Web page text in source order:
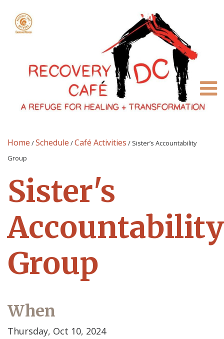
Home /Schedule /Café Activities / Sister’s Accountability
Group
Sister's
Accountability
Group
When
Thursday, Oct 10, 2024